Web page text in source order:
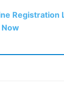
Registration